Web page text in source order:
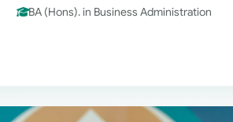
BA (Hons). in Business Administration